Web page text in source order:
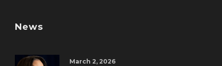
News
March 2, 2026